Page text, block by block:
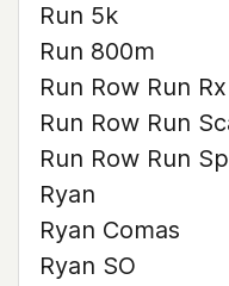
Run 5k
Run 800m
Run Row Run Rx
Run Row Run
Run Row Run
Ryan
Ryan Comas
Ryan SO